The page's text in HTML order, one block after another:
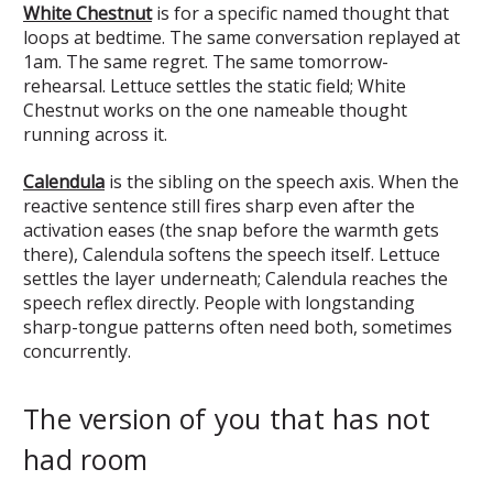
White Chestnutis for a specific named thought that
loops at bedtime. The same conversation replayed at
1am. The same regret. The same tomorrow-
rehearsal. Lettuce settles the static field; White
Chestnut works on the one nameable thought
running across it.
Calendula is the sibling on the speech axis. When the
reactive sentence still fires sharp even after the
activation eases (the snap before the warmth gets
there), Calendula softens the speech itself. Lettuce
settles the layer underneath; Calendula reaches the
speech reflex directly. People with longstanding
sharp-tongue patterns often need both, sometimes
concurrently.
The version of you that has not
had room